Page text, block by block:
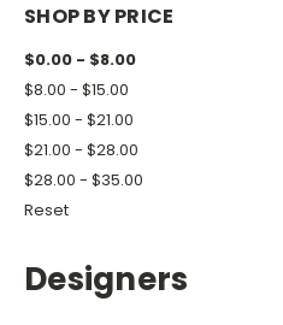
SHOP BY PRICE
$0.00 - $8.00
$8.00 - $15.00
$15.00 - $21.00
$21.00 - $28.00
$28.00 - $35.00
Reset
Designers